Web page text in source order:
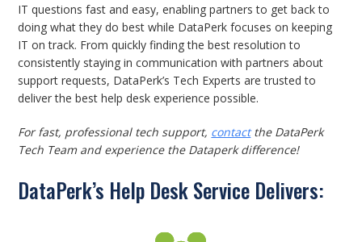
IT questions fast and easy, enabling partners to get back to
doing what they do best while DataPerk focuses on keeping
IT on track. From quickly finding the best resolution to
consistently staying in communication with partners about
support requests, DataPerk’s Tech Experts are trusted to
deliver the best help desk experience possible.
For fast, professional tech support, contactthe DataPerk
Tech Team and experience the Dataperk difference!
DataPerk’s Help Desk Service Delivers: